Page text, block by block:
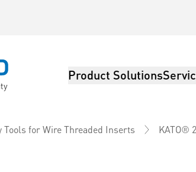
Product Solutions
Tools for Wire Threaded Inserts KATO®